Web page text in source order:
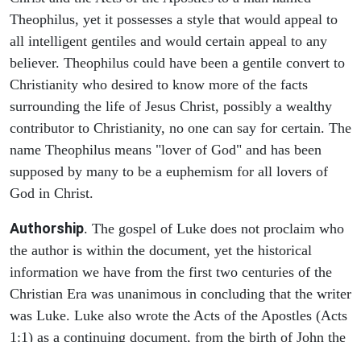
Theophilus, yet it possesses a style that would appeal to
all intelligent gentiles and would certain appeal to any
believer. Theophilus could have been a gentile convert to
Christianity who desired to know more of the facts
surrounding the life of Jesus Christ, possibly a wealthy
contributor to Christianity, no one can say for certain. The
name Theophilus means "lover of God" and has been
supposed by many to be a euphemism for all lovers of
God in Christ.
Authorship. The gospel of Luke does not proclaim who
the author is within the document, yet the historical
information we have from the first two centuries of the
Christian Era was unanimous in concluding that the writer
was Luke. Luke also wrote the Acts of the Apostles (Acts
1:1) as a continuing document, from the birth of John the